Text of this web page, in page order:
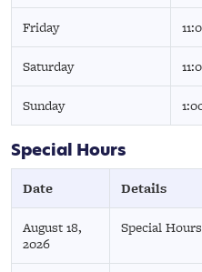
Friday
Saturday
Sunday
Special Hours
Date Details
August 18,
2026
Special